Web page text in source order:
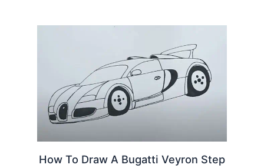
How To Draw A Bugatti Veyron Step